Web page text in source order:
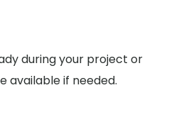
during your project or
available if needed.